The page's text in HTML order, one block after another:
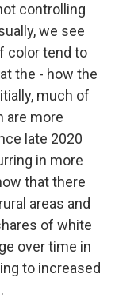
controlling
we see
color tend to
the - how the
much of
are more
late 2020
in more
that there
areas and
of white
over time in
to increased